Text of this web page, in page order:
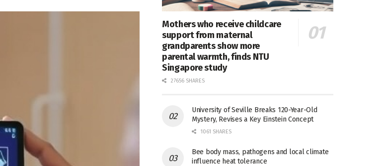
Mothers who receive childcare
support from maternal
grandparents show more
parental warmth, finds NTU
Singapore study
27656 SHARES
University of Seville Breaks 120-Year-Old
Mystery, Revises a Key Einstein Concept
1061 SHARES
Bee body mass, pathogens and local climate
influence heat tolerance